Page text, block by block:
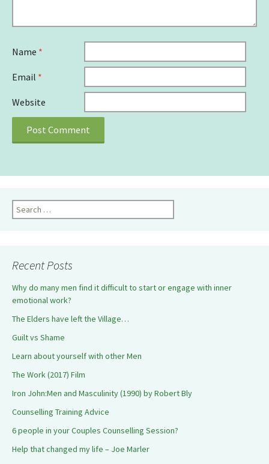
Name *
Email *
Website
Search
for:
Recent Posts
Why do many men find it difficult to start or engage with inner
emotional work?
The Elders have left the Village…
Guilt vs Shame
Learn about yourself with other Men
The Work (2017) Film
Iron John:Men and Masculinity (1990) by Robert Bly
Counselling Training Advice
6 people in your Couples Counselling Session?
Help that changed my life – Joe Marler